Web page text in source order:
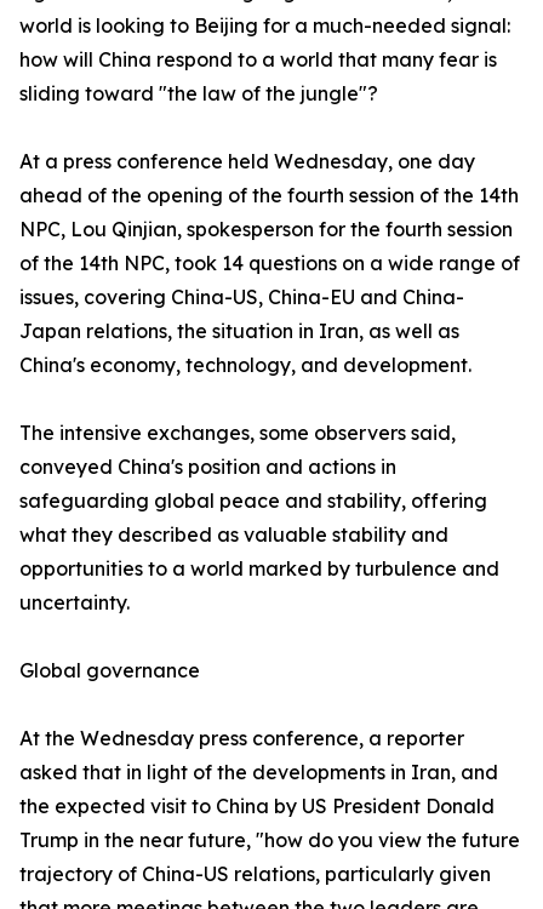
world is looking to Beijing for a much-needed signal:
how will China respond to a world that many fear is
sliding toward "the law of the jungle"?
At a press conference held Wednesday, one day
ahead of the opening of the fourth session of the 14th
NPC, Lou Qinjian, spokesperson for the fourth session
of the 14th NPC, took 14 questions on a wide range of
issues, covering China-US, China-EU and China-
Japan relations, the situation in Iran, as well as
China's economy, technology, and development.
The intensive exchanges, some observers said,
conveyed China's position and actions in
safeguarding global peace and stability, offering
what they described as valuable stability and
opportunities to a world marked by turbulence and
uncertainty.
Global governance
At the Wednesday press conference, a reporter
asked that in light of the developments in Iran, and
the expected visit to China by US President Donald
Trump in the near future, "how do you view the future
trajectory of China-US relations, particularly given